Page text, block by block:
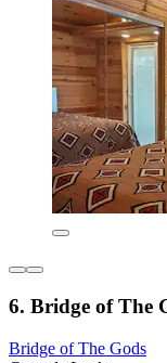
6. Bridge of The
Bridge of The Gods